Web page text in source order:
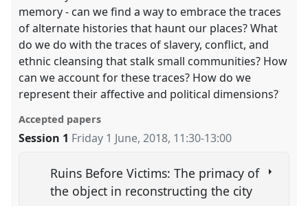
memory - can we find a way to embrace the traces
of alternate histories that haunt our places? What
do we do with the traces of slavery, conflict, and
ethnic cleansing that stalk small communities? How
can we account for these traces? How do we
represent their affective and political dimensions?
Accepted papers
Session 1 Friday 1 June, 2018, 11:30-13:00
Ruins Before Victims: The primacy of
the object in reconstructing the city